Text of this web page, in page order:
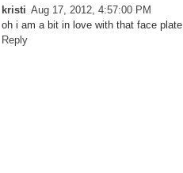
kristi Aug 17, 2012, 4:57:00 PM
oh i am a bit in love with that face plate.
Reply